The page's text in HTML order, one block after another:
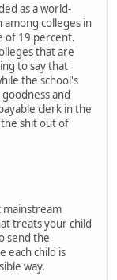
as a world-
among colleges in
of 19 percent.
that are
to say that
the school's
and
clerk in the
shit out of
treats your child
send the
each child is
way.